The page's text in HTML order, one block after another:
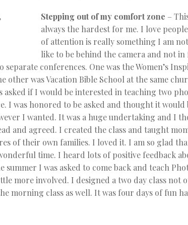
Stepping out of my comfort zone –
always the hardest for me. I love
of attention is really something I am
like to be behind the camera and not
conferences. One was the Women’s
was Vacation Bible School at the same
asked if I would be interested in teaching two
I was honored to be asked and thought it
I wanted. It was a huge undertaking and I
and agreed. I created the class and taught
of their own families. I loved it. I am so glad
time. I heard lots of positive feedback
summer I was asked to come back and teach
more involved. I designed a two day class
morning class as well. It was four days of fun